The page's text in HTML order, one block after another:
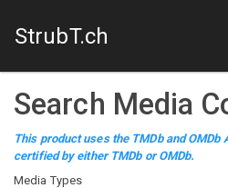
StrubT.ch
Search Media
This product uses the TMDb and OMDb
certified by either TMDb or OMDb.
Media Types